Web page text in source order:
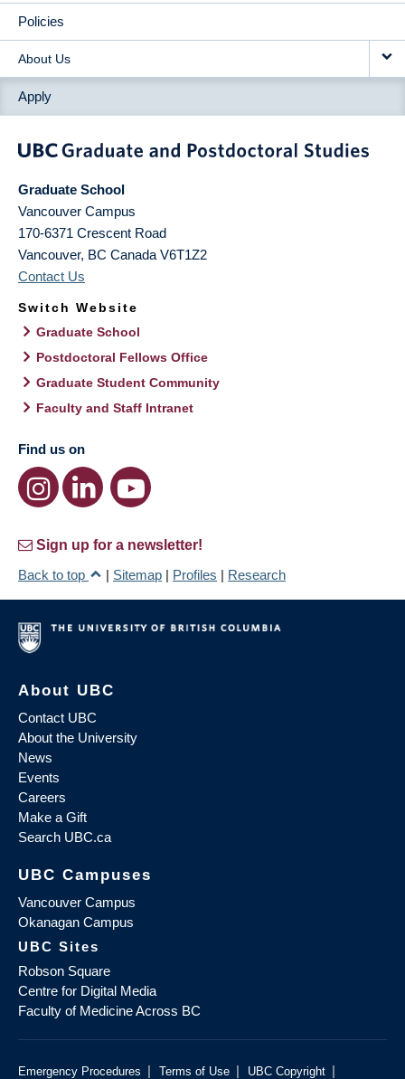
Policies
About Us
Apply
Graduate School
Vancouver Campus
170-6371 Crescent Road
Vancouver, BC Canada V6T1Z2
Contact Us
Switch Website
Graduate School
Postdoctoral Fellows Office
Graduate Student Community
Faculty and Staff Intranet
Find us on
Sign up for a newsletter!
Back to top
| Sitemap | Profiles | Research
About UBC
Contact UBC
About the University
News
Events
Careers
Make a Gift
Search UBC.ca
UBC Campuses
Vancouver Campus
Okanagan Campus
UBC Sites
Robson Square
Centre for Digital Media
Faculty of Medicine Across BC
Emergency Procedures | Terms of Use | UBC Copyright |